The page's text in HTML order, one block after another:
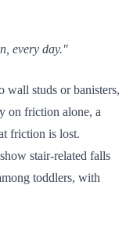
every day."
wall studs or banisters,
on friction alone, a
friction is lost.
stair-related falls
toddlers, with